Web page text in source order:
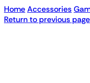
HomeAccessories
Return to previous page